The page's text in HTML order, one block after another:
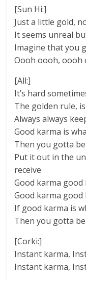
[Sun Hi:]
Just a little gold,
It seems unreal
Imagine that you
Oooh oooh, oooh
[All:]
It’s hard
The golden rule,
Always always
Good karma is
Then you gotta
Put it out in the
receive
Good karma good
Good karma good
If good karma is
Then you gotta
[Corki:]
Instant karma,
Instant karma,